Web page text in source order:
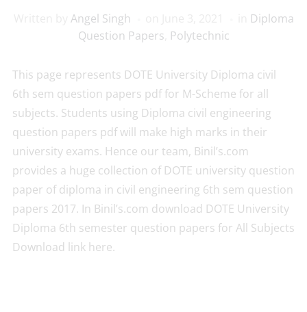
Angel Singh
Diploma
Question Papers Polytechnic
This page represents DOTE University Diploma civil
6th sem question papers pdf for M-Scheme for all
subjects. Students using Diploma civil engineering
question papers pdf will make high marks in their
university exams. Hence our team, Binil’s.com
provides a huge collection of DOTE university question
paper of diploma in civil engineering 6th sem question
papers 2017. In Binil’s.com download DOTE University
Diploma 6th semester question papers for All Subjects
Download link here.